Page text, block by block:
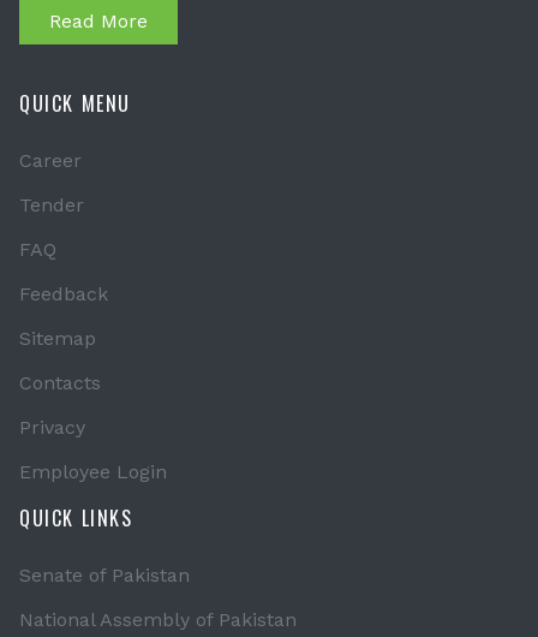
Read More
QUICK MENU
Career
Tender
FAQ
Feedback
Sitemap
Contacts
Privacy
Employee Login
QUICK LINKS
Senate of Pakistan
National Assembly of Pakistan